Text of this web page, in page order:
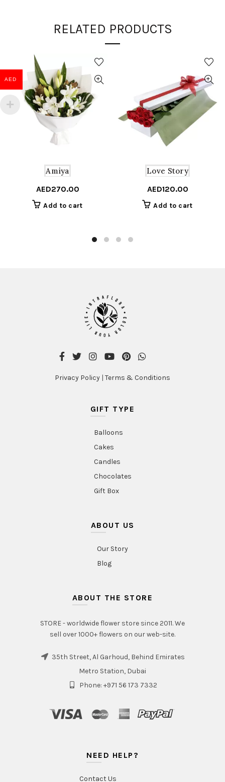
RELATED PRODUCTS
Amiya
AED270.00
Add to cart
Love Story
AED120.00
Add to cart
Privacy Policy | Terms & Conditions
GIFT TYPE
Balloons
Cakes
Candles
Chocolates
Gift Box
ABOUT US
Our Story
Blog
ABOUT THE STORE
STORE - worldwide flower store since 2011. We
sell over 1000+ flowers on our web-site.
35th Street, Al Garhoud, Behind Emirates
Metro Station, Dubai
Phone: +971 56 173 7332
NEED HELP?
Contact Us
AED